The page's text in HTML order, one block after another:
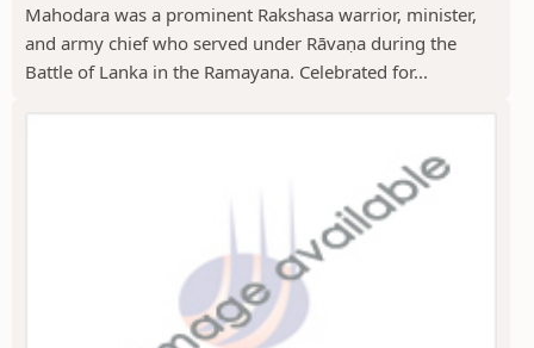
Mahodara was a prominent Rakshasa warrior, minister,
and army chief who served under Rāvaṇa during the
Battle of Lanka in the Ramayana. Celebrated for...